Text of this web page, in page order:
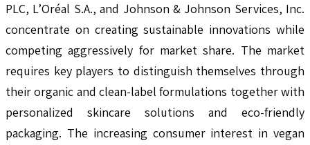
PLC, L’Oréal S.A., and Johnson & Johnson Services, Inc.
concentrate on creating sustainable innovations while
competing aggressively for market share. The market
requires key players to distinguish themselves through
their organic and clean-label formulations together with
personalized skincare solutions and eco-friendly
packaging. The increasing consumer interest in vegan